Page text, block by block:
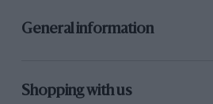
General information
Shopping with us